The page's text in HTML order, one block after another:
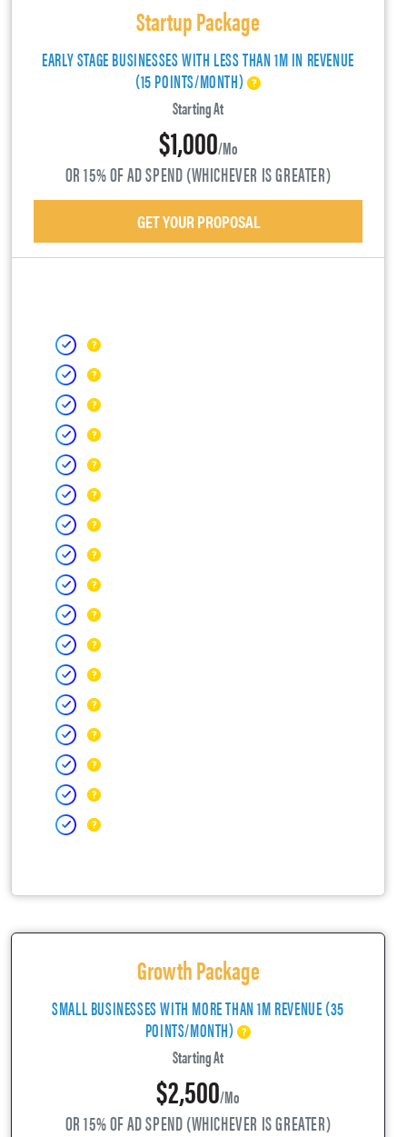
Startup Package
EARLY STAGE BUSINESSES WITH LESS THAN 1M IN REVENUE
(15 POINTS/MONTH)
Starting At
$1,000/mo
OR 15% OF AD SPEND (WHICHEVER IS GREATER)
GET YOUR PROPOSAL
Growth Package
SMALL BUSINESSES WITH MORE THAN 1M REVENUE (35
POINTS/MONTH)
Starting At
$2,500/mo
OR 15% OF AD SPEND (WHICHEVER IS GREATER)